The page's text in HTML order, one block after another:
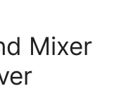
Mixer